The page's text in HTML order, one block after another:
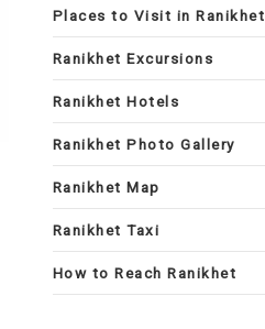
Places to Visit in Ranikhet
Ranikhet Excursions
Ranikhet Hotels
Ranikhet Photo Gallery
Ranikhet Map
Ranikhet Taxi
How to Reach Ranikhet